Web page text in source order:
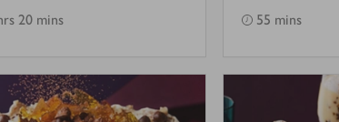
20 mins 55 mins